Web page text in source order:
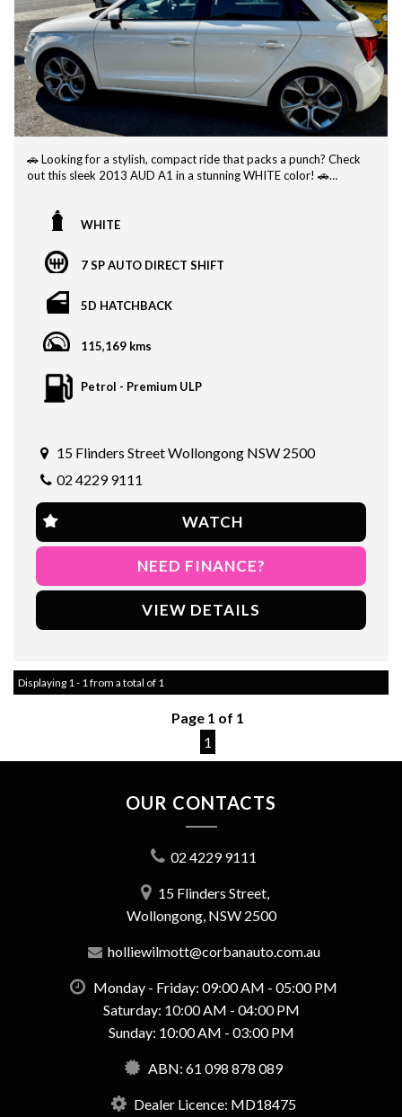
🚗 Looking for a stylish, compact ride that packs a punch? Check
out this sleek 2013 AUD A1 in a stunning WHITE color! 🚗
With a compliance date of 03/13, this AUD A1 is more than just
a pretty face. This sporty model offers impressive fuel efficiency,
Equipped with all the features you need for a comfortable drive,
including air conditioning, power windows, and a modern
entertainment system, this AUD A1 is sure to make every
Whether you're a first-time car buyer or looking to upgrade to
perfect choice. Don't miss out on the opportunity to own this
stylish and reliable vehicle!
away in style with this sleek and sporty AUD A1 today! 🚗
#Reliable
WHITE
7 SP AUTO DIRECT SHIFT
5D HATCHBACK
115,169 kms
Petrol - Premium ULP
15 Flinders Street Wollongong NSW 2500
02 4229 9111
WATCH
NEED FINANCE?
VIEW DETAILS
Displaying 1 - 1 from a total of 1
Page 1 of 1
1
OUR CONTACTS
02 4229 9111
15 Flinders Street,
Wollongong, NSW 2500
holliewilmott@corbanauto.com.au
Monday - Friday: 09:00 AM - 05:00 PM
Saturday: 10:00 AM - 04:00 PM
Sunday: 10:00 AM - 03:00 PM
ABN: 61 098 878 089
Dealer Licence: MD18475